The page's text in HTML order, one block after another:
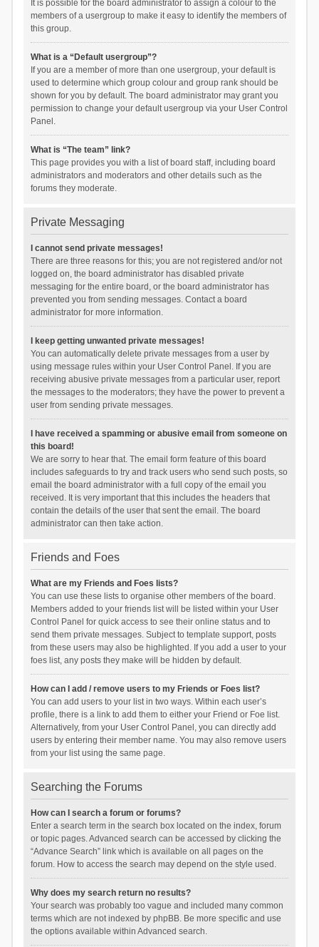
It is possible for the board administrator to assign a colour to the
members of a usergroup to make it easy to identify the members of
this group.
What is a “Default usergroup”?
If you are a member of more than one usergroup, your default is
used to determine which group colour and group rank should be
shown for you by default. The board administrator may grant you
permission to change your default usergroup via your User Control
Panel.
What is “The team” link?
This page provides you with a list of board staff, including board
administrators and moderators and other details such as the
forums they moderate.
Private Messaging
I cannot send private messages!
There are three reasons for this; you are not registered and/or not
logged on, the board administrator has disabled private
messaging for the entire board, or the board administrator has
prevented you from sending messages. Contact a board
administrator for more information.
I keep getting unwanted private messages!
You can automatically delete private messages from a user by
using message rules within your User Control Panel. If you are
receiving abusive private messages from a particular user, report
the messages to the moderators; they have the power to prevent a
user from sending private messages.
I have received a spamming or abusive email from someone on
this board!
We are sorry to hear that. The email form feature of this board
includes safeguards to try and track users who send such posts, so
email the board administrator with a full copy of the email you
received. It is very important that this includes the headers that
contain the details of the user that sent the email. The board
administrator can then take action.
Friends and Foes
What are my Friends and Foes lists?
You can use these lists to organise other members of the board.
Members added to your friends list will be listed within your User
Control Panel for quick access to see their online status and to
send them private messages. Subject to template support, posts
from these users may also be highlighted. If you add a user to your
foes list, any posts they make will be hidden by default.
How can I add / remove users to my Friends or Foes list?
You can add users to your list in two ways. Within each user’s
profile, there is a link to add them to either your Friend or Foe list.
Alternatively, from your User Control Panel, you can directly add
users by entering their member name. You may also remove users
from your list using the same page.
Searching the Forums
How can I search a forum or forums?
Enter a search term in the search box located on the index, forum
or topic pages. Advanced search can be accessed by clicking the
“Advance Search” link which is available on all pages on the
forum. How to access the search may depend on the style used.
Why does my search return no results?
Your search was probably too vague and included many common
terms which are not indexed by phpBB. Be more specific and use
the options available within Advanced search.